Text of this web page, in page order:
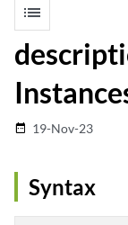
list
date_range 19-Nov-23
Syntax